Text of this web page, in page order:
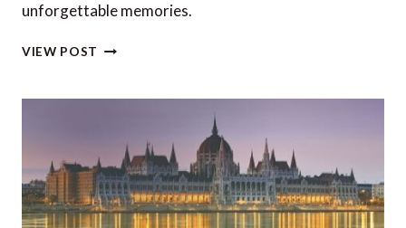
unforgettable memories.
VIEW POST
SUMMER
DESTINATIONS
TO
ADD
TO
YOUR